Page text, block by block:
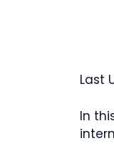
Last
In